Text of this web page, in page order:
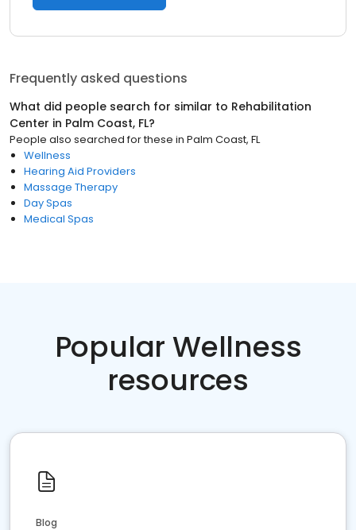
Frequently asked questions
What did people search for similar to Rehabilitation
Center in Palm Coast, FL?
People also searched for these in Palm Coast, FL
Wellness
Hearing Aid Providers
Massage Therapy
Day Spas
Medical Spas
Popular Wellness
resources
Blog